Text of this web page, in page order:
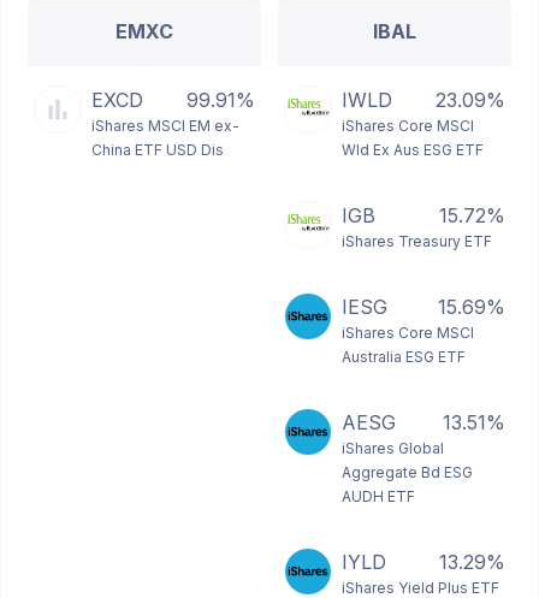
EMXC
EXCD 99.91%
iShares MSCI EM ex-
China ETF USD Dis
IBAL
IWLD 23.09%
iShares Core MSCI
Wld Ex Aus ESG ETF
IGB 15.72%
iShares Treasury ETF
IESG 15.69%
iShares Core MSCI
Australia ESG ETF
AESG 13.51%
iShares Global
Aggregate Bd ESG
AUDH ETF
IYLD 13.29%
iShares Yield Plus ETF